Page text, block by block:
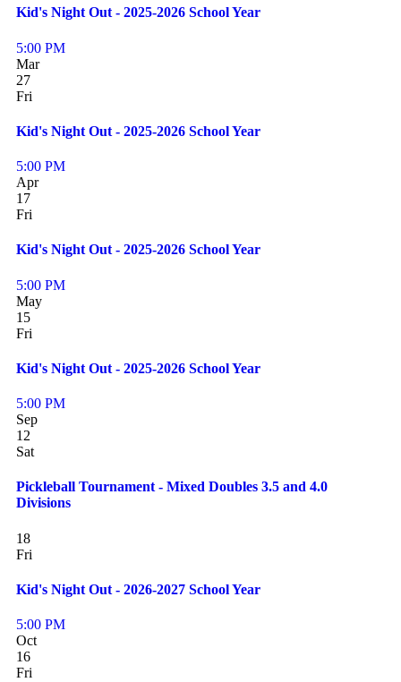
Kid's Night Out - 2025-2026 School Year
5:00 PM
Mar
27
Fri
Kid's Night Out - 2025-2026 School Year
5:00 PM
Apr
17
Fri
Kid's Night Out - 2025-2026 School Year
5:00 PM
May
15
Fri
Kid's Night Out - 2025-2026 School Year
5:00 PM
Sep
12
Sat
Pickleball Tournament - Mixed Doubles 3.5 and 4.0
Divisions
18
Fri
Kid's Night Out - 2026-2027 School Year
5:00 PM
Oct
16
Fri